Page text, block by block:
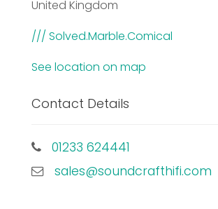
United Kingdom
/// Solved.Marble.Comical
See location on map
Contact Details
01233 624441
sales@soundcrafthifi.com